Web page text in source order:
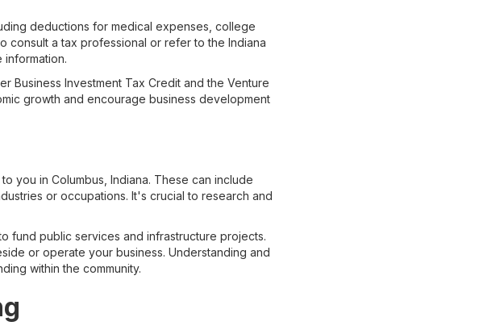
deductions for medical expenses, college
consult a tax professional or refer to the Indiana
Business Investment Tax Credit and the Venture
growth and encourage business development
you in Columbus, Indiana. These can include
or occupations. It's crucial to research and
fund public services and infrastructure projects.
or operate your business. Understanding and
within the community.